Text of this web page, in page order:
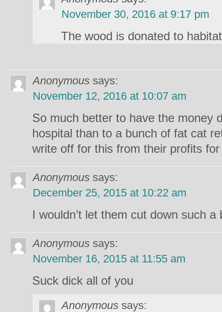
November 30, 2016 at 9:17 pm
The wood is donated to
Anonymous says:
November 12, 2016 at 10:07 am
So much better to have the money
hospital than to a bunch of fat cat
write off for this from their profits
Anonymous says:
December 25, 2015 at 10:22 am
I wouldn’t let them cut down such
Anonymous says:
November 16, 2015 at 11:55 am
Suck dick all of you
Anonymous says: